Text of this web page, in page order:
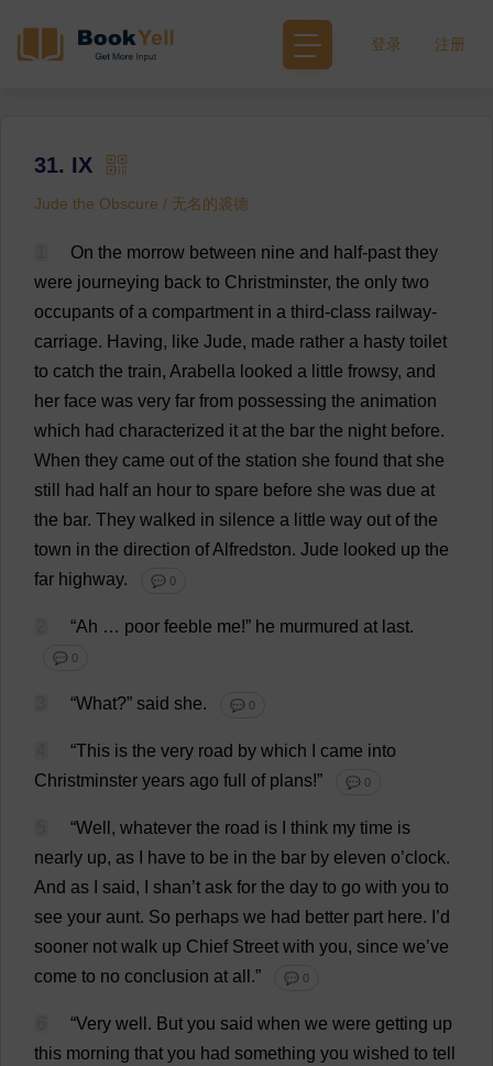
登录 注册
31. IX
Jude the Obscure / 无名的裘德
On the morrow between nine and half-past they
were journeying back to Christminster, the only two
occupants of a compartment in a third-class railway-
carriage. Having, like Jude, made rather a hasty toilet
to catch the train, Arabella looked a little frowsy, and
her face was very far from possessing the animation
which had characterized it at the bar the night before.
When they came out of the station she found that she
still
had half an hour to spare before she was due at
the bar. They walked in silence a little way out of the
town in the direction ofAlfredston. Jude looked up the
far highway. 💬 0
“Ah … poor feeble me!” he murmured at last.
💬 0
“What?” said she. 💬 0
“This is the very road by which came into
Christminster years ago full of plans!” 💬 0
“Well , whatever the road is think my time is
nearly up, as have to be in the bar by eleven o’clock.
And as said, shan’t ask for the day to go with you to
see your aunt. So perhaps we had better part here. ’d
sooner not walk up Chief Street with you, since we’ve
come to no conclusion at all .” 💬 0
“Very well . But you said when we were getting up
this morning that you had something you wished to tell